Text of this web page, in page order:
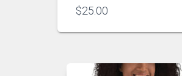
$25.00